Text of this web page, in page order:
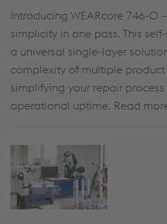
Introducing WEARcore 746-O
simplicity in one pass. This
a universal single-layer
complexity of multiple
simplifying your repair
operational uptime. Read